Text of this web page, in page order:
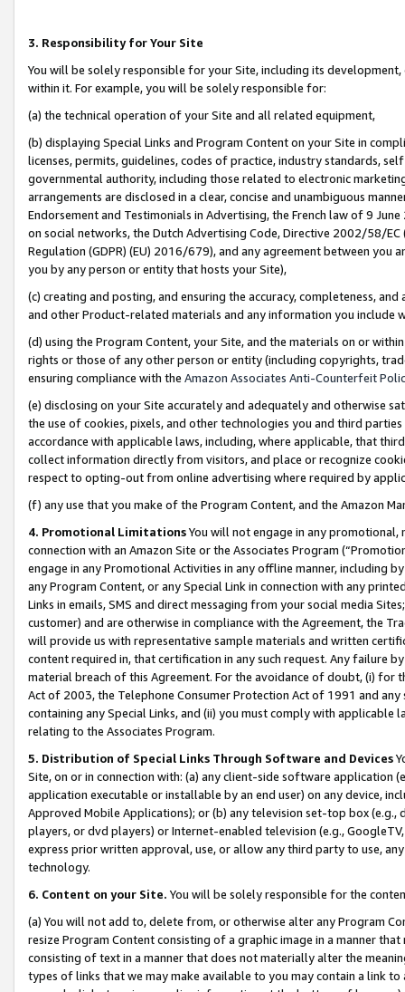
3. Responsibility for Your Site
You will be solely responsible for your Site, including its
within it. For example, you will be solely responsible for:
(a) the technical operation of your Site and all related equipment,
(b) displaying Special Links and Program Content on your Site in
licenses, permits, guidelines, codes of practice, industry standards,
governmental authority, including those related to electronic
arrangements are disclosed in a clear, concise and unambiguous
Endorsement and Testimonials in Advertising, the French law of 9
on social networks, the Dutch Advertising Code, Directive 2002/58/
Regulation (GDPR) (EU) 2016/679), and any agreement between
you by any person or entity that hosts your Site),
(c) creating and posting, and ensuring the accuracy, completeness,
and other Product-related materials and any information you include
(d) using the Program Content, your Site, and the materials on or
rights or those of any other person or entity (including copyrights,
ensuring compliance with the Amazon Associates Anti-Counterfeit
(e) disclosing on your Site accurately and adequately and otherwise
the use of cookies, pixels, and other technologies you and third
accordance with applicable laws, including, where applicable, that
collect information directly from visitors, and place or recognize
respect to opting-out from online advertising where required by
(f) any use that you make of the Program Content, and the Amazon
4. Promotional LimitationsYou will not engage in any
connection with an Amazon Site or the Associates Program
engage in any Promotional Activities in any offline manner, including
any Program Content, or any Special Link in connection with any
Links in emails, SMS and direct messaging from your social media
customer) and are otherwise in compliance with the Agreement, the
will provide us with representative sample materials and written
content required in, that certification in any such request. Any failure
material breach of this Agreement. For the avoidance of doubt, (i) for
Act of 2003, the Telephone Consumer Protection Act of 1991 and
containing any Special Links, and (ii) you must comply with
relating to the Associates Program.
5. Distribution of Special Links Through Software and Devices
Site, on or in connection with: (a) any client-side software application
application executable or installable by an end user) on any device,
Approved Mobile Applications); or (b) any television set-top box
players, or dvd players) or Internet-enabled television (e.g.,
express prior written approval, use, or allow any third party to use,
technology.
6. Content on your Site. You will be solely responsible for the
(a) You will not add to, delete from, or otherwise alter any Program
resize Program Content consisting of a graphic image in a manner
consisting of text in a manner that does not materially alter the
types of links that we may make available to you may contain a link